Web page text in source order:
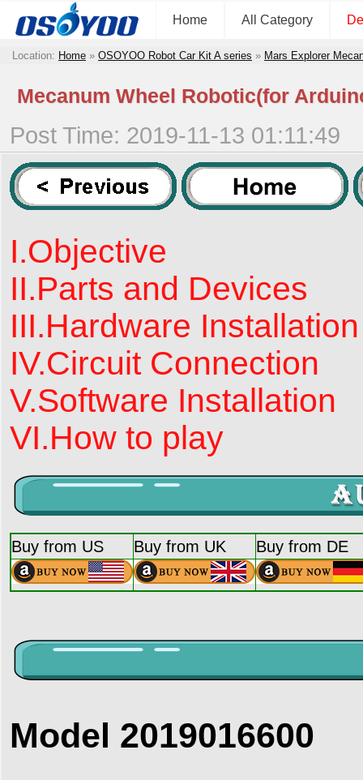
Home All Category
Location: Home » OSOYOO Robot Car Kit A series » Mars Explorer
Mecanum Wheel Robotic(for
Post Time: 2019-11-13 01:11:49
I.Objective
II.Parts and Devices
III.Hardware Installation
IV.Circuit Connection
V.Software Installation
VI.How to play
Buy from US Buy from UK Buy from DE
Model 2019016600